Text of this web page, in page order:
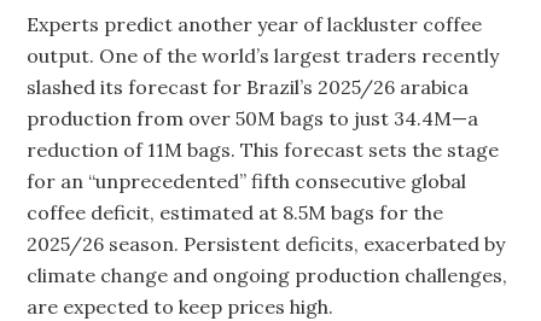
Experts predict another year of lackluster coffee
output. One of the world’s largest traders recently
slashed its forecast for Brazil’s 2025/26 arabica
production from over 50M bags to just 34.4M—a
reduction of 11M bags. This forecast sets the stage
for an “unprecedented” fifth consecutive global
coffee deficit, estimated at 8.5M bags for the
2025/26 season. Persistent deficits, exacerbated by
climate change and ongoing production challenges,
are expected to keep prices high.